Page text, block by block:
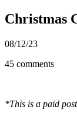
Christmas
08/12/23
45 comments
*This is a paid